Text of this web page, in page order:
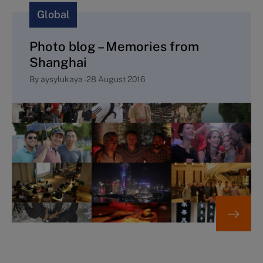
Global
Photo blog – Memories from
Shanghai
By aysylukaya-28 August 2016